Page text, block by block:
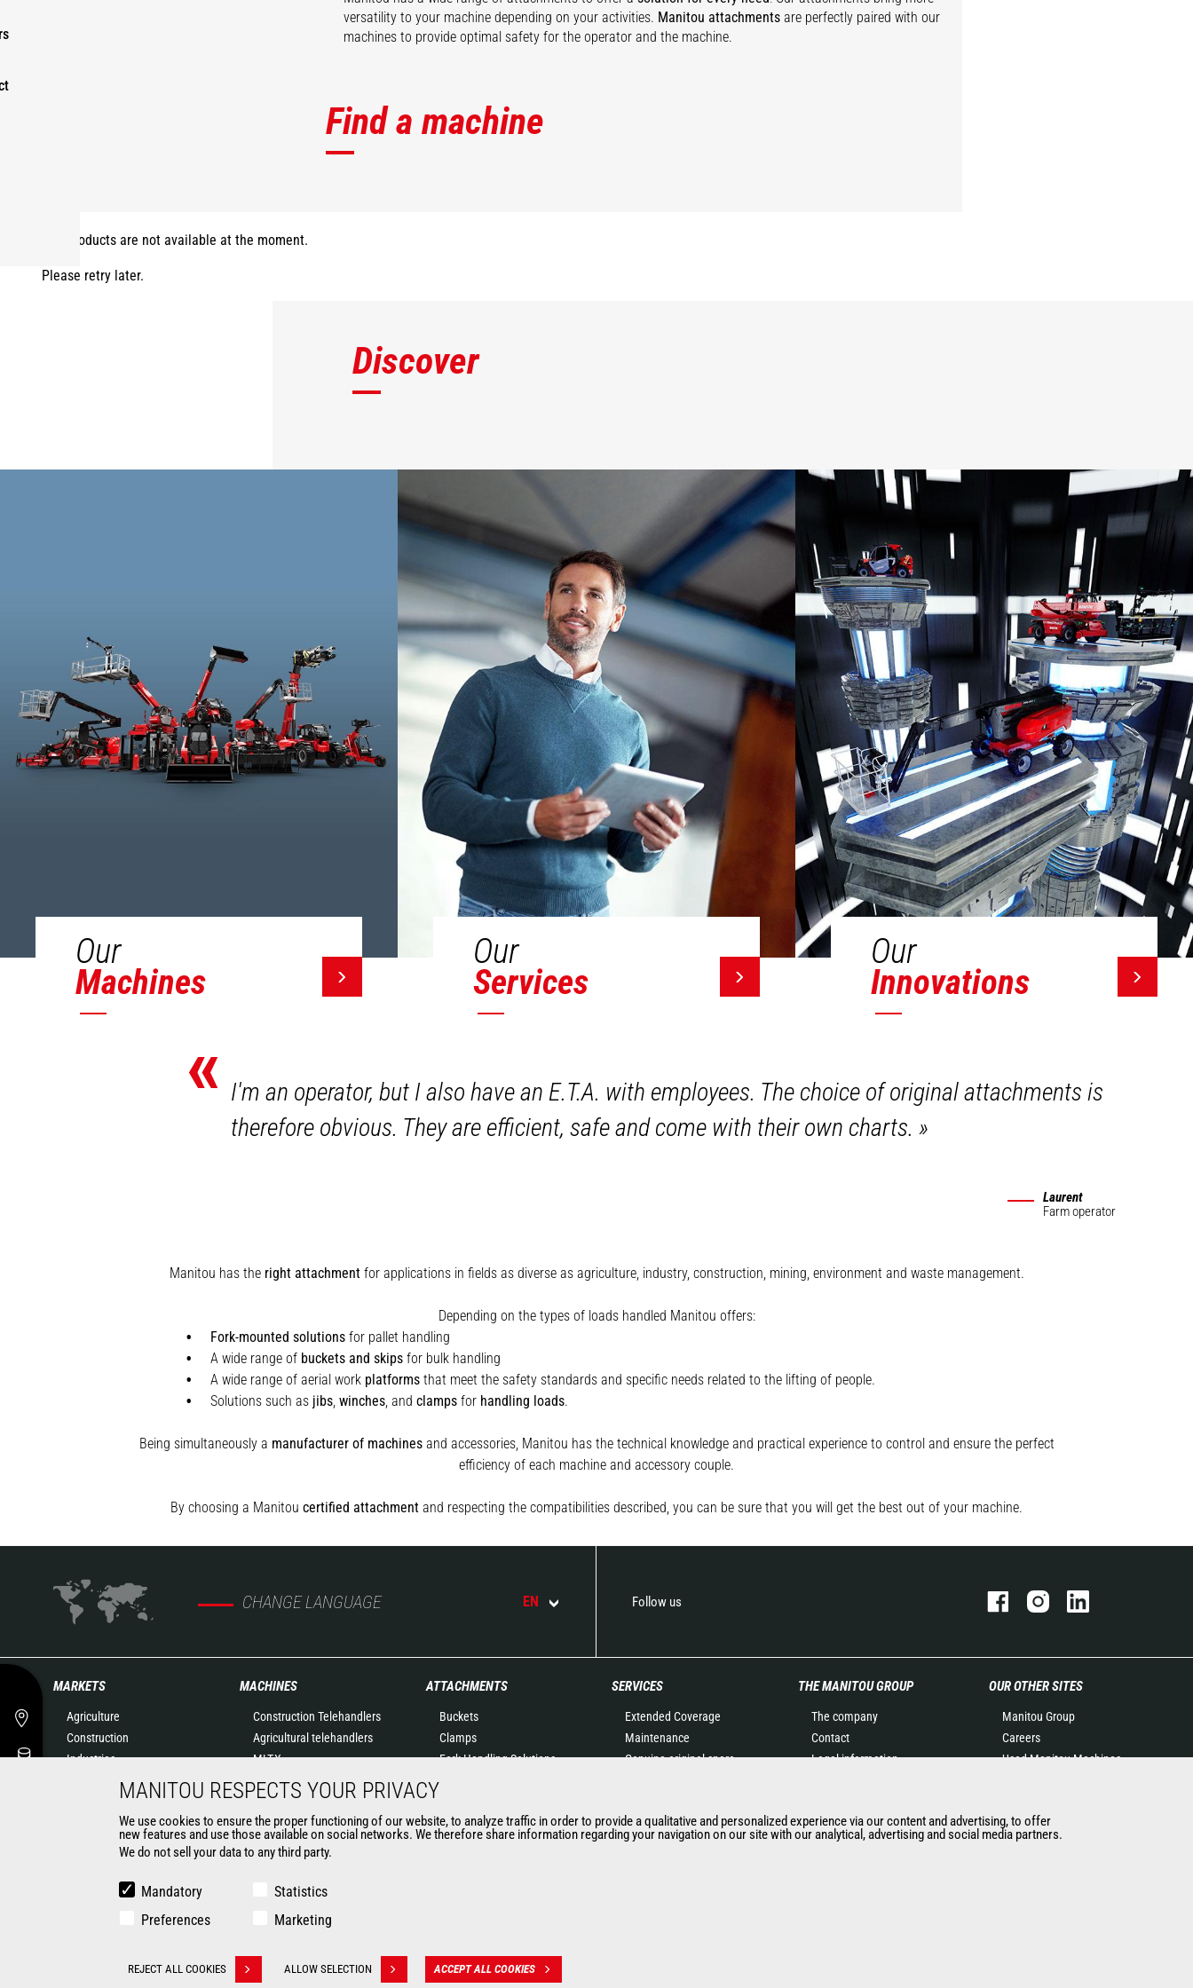
versatility to your machine depending on your activities. Manitou attachments are perfectly paired with our
machines to provide optimal safety for the operator and the machine.
Find a machine
The products are not available at the moment.
Please retry later.
Discover
Our
Machines
Our
Services
Our
Innovations
« I'm an operator, but I also have an E.T.A. with employees. The choice of original attachments is
therefore obvious. They are efficient, safe and come with their own charts.»
Laurent
Farm operator
Manitou has the right attachmentfor applications in fields as diverse as agriculture, industry, construction, mining, environment and waste management.
Depending on the types of loads handled Manitou offers:
Fork-mounted solutionsfor pallet handling
A wide range of buckets and skipsfor bulk handling
A wide range of aerial work platformsthat meet the safety standards and specific needs related to the lifting of people.
Solutions such as jibs, winches, and clampsfor handling loads.
Being simultaneously a manufacturer of machinesand accessories, Manitou has the technical knowledge and practical experience to control and ensure the perfect
efficiency of each machine and accessory couple.
By choosing a Manitou certified attachment and respecting the compatibilities described, you can be sure that you will get the best out of your machine.
CHANGE LANGUAGE EN Follow us
MARKETS
Agriculture
Construction
Industries
Aeronautics
Environment
MACHINES
Construction Telehandlers
Agricultural telehandlers
MLT-X
Rotating telehandlers
Articulated loaders
Mobile elevating work
platforms
Truck mounted forklift
Compact Loaders
ATTACHMENTS
Buckets
Clamps
Fork Handling Solutions
Forks and grapples
Aerial work platforms
SERVICES
Extended Coverage
Maintenance
Genuine original spare
Maintenance & Diagnostic
Solutions
THE MANITOU GROUP
The company
Contact
Legal information
News
History of Manitou
OUR OTHER SITES
Manitou Group
Careers
Used Manitou Machines
Manitou Group
Attachments
MANITOU RESPECTS YOUR PRIVACY
We use cookies to ensure the proper functioning of our website, to analyze traffic in order to provide a qualitative and personalized experience via our content and advertising, to offer
new features and use those available on social networks. We therefore share information regarding your navigation on our site with our analytical, advertising and social media partners.
We do not sell your data to any third party.
Mandatory
Statistics
Preferences
Marketing
REJECT ALL COOKIES ALLOW SELECTION ACCEPT ALL COOKIES
Withdraw consent